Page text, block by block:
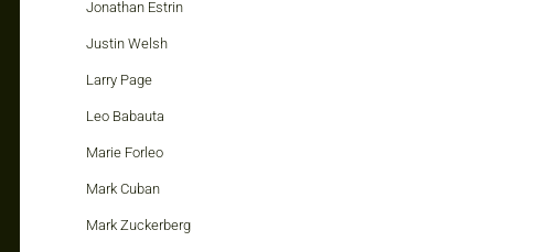
Jonathan Estrin
Justin Welsh
Larry Page
Leo Babauta
Marie Forleo
Mark Cuban
Mark Zuckerberg